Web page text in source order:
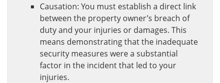
Causation: You must establish a direct link
between the property owner’s breach of
duty and your injuries or damages. This
means demonstrating that the inadequate
security measures were a substantial
factor in the incident that led to your
injuries.